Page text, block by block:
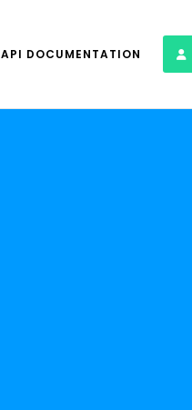
API DOCUMENTATION